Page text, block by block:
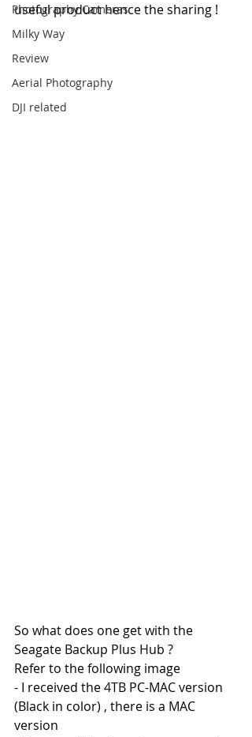
Photography Cameras
Milky Way
Review
Aerial Photography
DJI related
useful product hence the sharing !
So what does one get with the
Seagate Backup Plus Hub ?
Refer to the following image
- I received the 4TB PC-MAC version
(Black in color) , there is a MAC
version